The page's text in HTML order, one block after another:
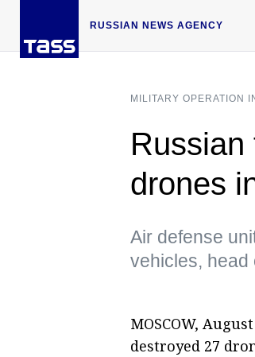
RUSSIAN NEWS AGENCY
MILITARY OPERATION
Russian
drones
Air defense
vehicles, head
MOSCOW,
destroyed 27